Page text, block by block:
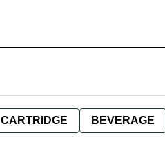
CARTRIDGE BEVERAGE